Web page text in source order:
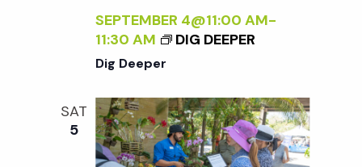
SEPTEMBER 4@11:00 AM-
11:30 AM
DIG DEEPER
Dig Deeper
SAT
5